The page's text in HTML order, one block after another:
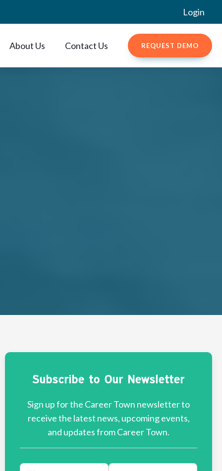
Login
About Us Contact Us REQUEST DEMO
Subscribe to Our Newsletter
Sign up for the Career Town newsletter to
receive the latest news, upcoming events,
and updates from Career Town.